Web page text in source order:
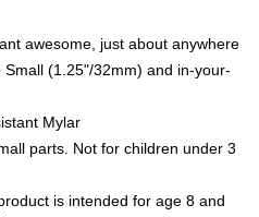
awesome, just about anywhere
(1.25"/32mm) and in-your-
Mylar
parts. Not for children under 3
is intended for age 8 and